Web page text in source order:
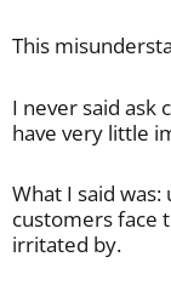
This
I never said ask
have very little
What I said was:
customers face
irritated by.